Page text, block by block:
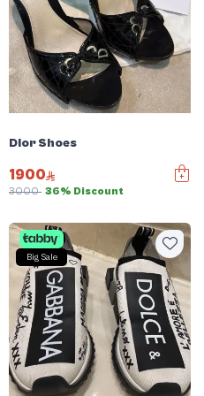
Dior Shoes
1900
3000 36% Discount
Big Sale